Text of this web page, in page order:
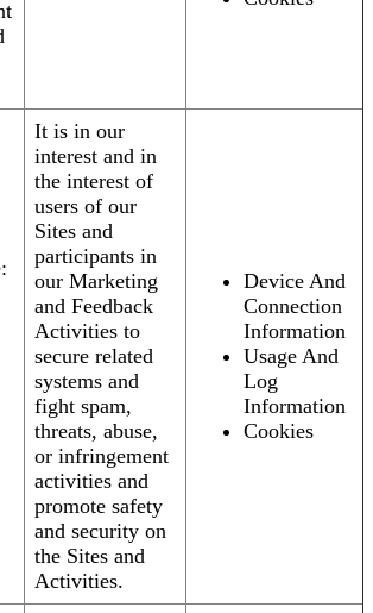
It is in our
interest and in
the interest of
users of our
Sites and
participants in
our Marketing
and Feedback
Activities to
secure related
systems and
fight spam,
threats, abuse,
or infringement
activities and
promote safety
and security on
the Sites and
Activities.
Device And
Connection
Information
Usage And
Log
Information
Cookies